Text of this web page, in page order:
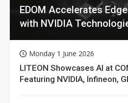
EDOM Accelerates
with NVIDIA
Monday 1 June 2026
LITEON Showcases AI at
Featuring NVIDIA, Infineon,